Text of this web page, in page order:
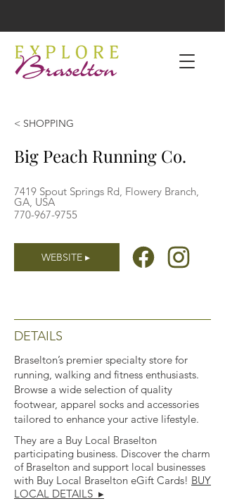
< SHOPPING
Big Peach Running Co.
7419 Spout Springs Rd, Flowery Branch,
GA, USA
770-967-9755
WEBSITE ▸
DETAILS
Braselton’s premier specialty store for
running, walking and fitness enthusiasts.
Browse a wide selection of quality
footwear, apparel socks and accessories
tailored to enhance your active lifestyle.
They are a Buy Local Braselton
participating business. Discover the charm
of Braselton and support local businesses
with Buy Local Braselton eGift Cards! BUY
LOCAL DETAILS ▸